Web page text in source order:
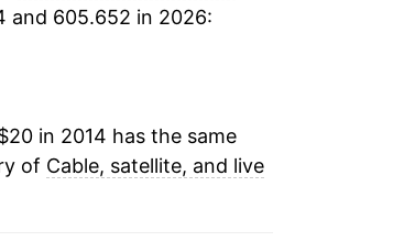
and 605.652 in 2026:
in 2014 has the same
of Cable, satellite, and live